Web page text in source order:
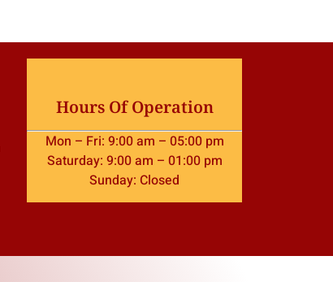
Hours Of Operation
Mon – Fri: 9:00 am – 05:00 pm
Saturday: 9:00 am – 01:00 pm
Sunday: Closed